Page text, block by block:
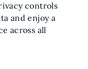
controls
and enjoy a
across all